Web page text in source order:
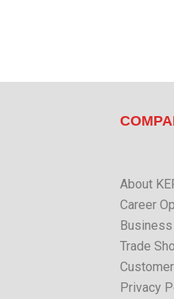
About
Career
Trade
Privacy